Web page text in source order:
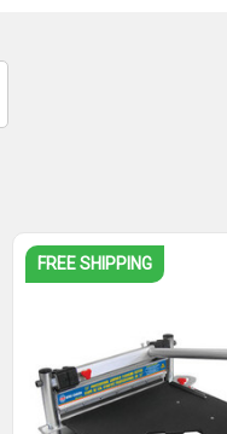
FREE SHIPPING